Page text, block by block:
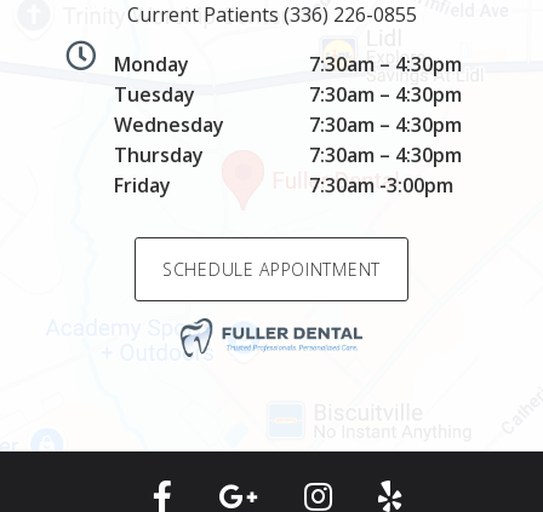
Current Patients (336) 226-0855
Monday
Tuesday
Wednesday
Thursday
Friday
7:30am – 4:30pm
7:30am – 4:30pm
7:30am – 4:30pm
7:30am – 4:30pm
7:30am -3:00pm
SCHEDULE APPOINTMENT